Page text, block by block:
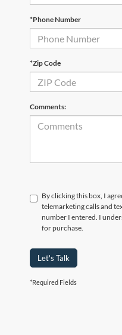
*Phone Number
*Zip Code
Comments:
By clicking this box, I
telemarketing calls and
number I entered. I
for purchase.
Let's Talk
*Required Fields